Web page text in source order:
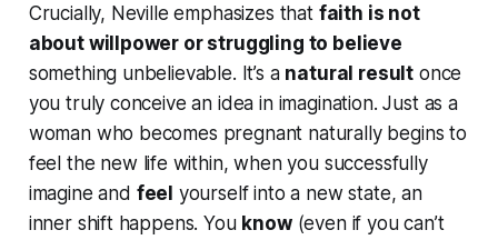
Crucially, Neville emphasizes that faith is not
about willpower or struggling to believe
something unbelievable. It’s a natural result once
you truly conceive an idea in imagination. Just as a
woman who becomes pregnant naturally begins to
feel the new life within, when you successfully
imagine and feel yourself into a new state, an
inner shift happens. You know(even if you can’t